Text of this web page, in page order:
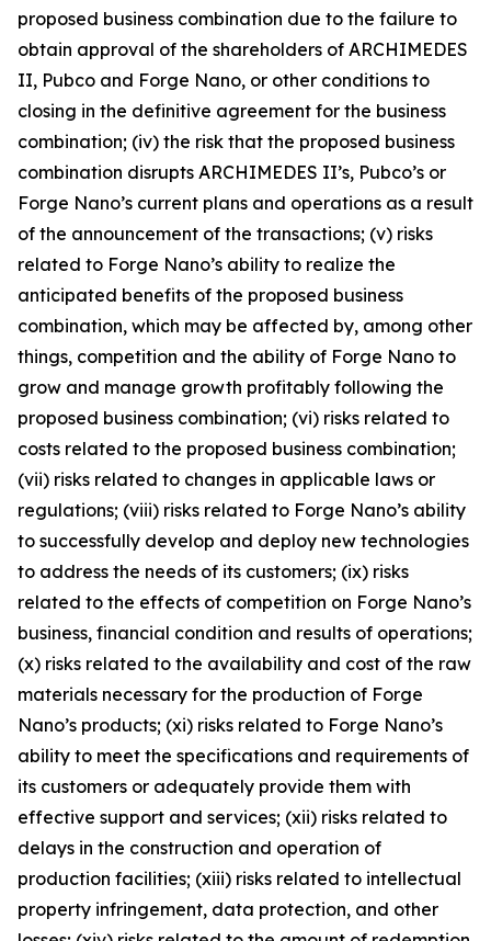
proposed business combination due to the failure to
obtain approval of the shareholders of ARCHIMEDES
II, Pubco and Forge Nano, or other conditions to
closing in the definitive agreement for the business
combination; (iv) the risk that the proposed business
combination disrupts ARCHIMEDES II’s, Pubco’s or
Forge Nano’s current plans and operations as a result
of the announcement of the transactions; (v) risks
related to Forge Nano’s ability to realize the
anticipated benefits of the proposed business
combination, which may be affected by, among other
things, competition and the ability of Forge Nano to
grow and manage growth profitably following the
proposed business combination; (vi) risks related to
costs related to the proposed business combination;
(vii) risks related to changes in applicable laws or
regulations; (viii) risks related to Forge Nano’s ability
to successfully develop and deploy new technologies
to address the needs of its customers; (ix) risks
related to the effects of competition on Forge Nano’s
business, financial condition and results of operations;
(x) risks related to the availability and cost of the raw
materials necessary for the production of Forge
Nano’s products; (xi) risks related to Forge Nano’s
ability to meet the specifications and requirements of
its customers or adequately provide them with
effective support and services; (xii) risks related to
delays in the construction and operation of
production facilities; (xiii) risks related to intellectual
property infringement, data protection, and other